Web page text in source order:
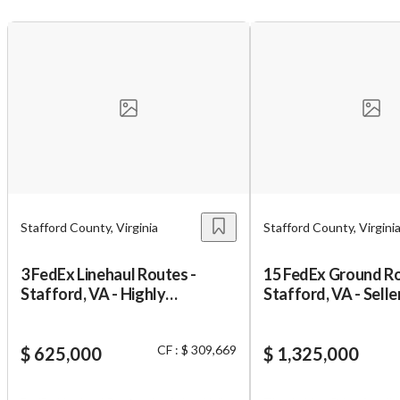
Stafford County, Virginia
3 FedEx Linehaul Routes -
Stafford, VA - Highly
$ 625,000 CF : $ 309,669
Stafford County, Virginia
15 FedEx Ground
Stafford, VA -
$ 1,325,000
want to leave this page?